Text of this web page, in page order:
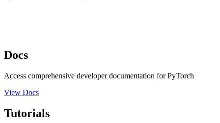
Docs
Access comprehensive developer documentation for PyTorch
View Docs
Tutorials